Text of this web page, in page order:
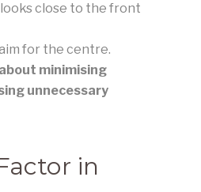
close to the front
for the centre.
minimising
unnecessary
in